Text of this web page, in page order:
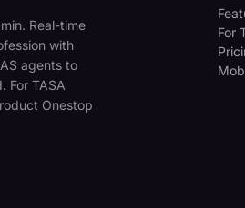
Real-time
with
agents to
For TASA
Onestop
For